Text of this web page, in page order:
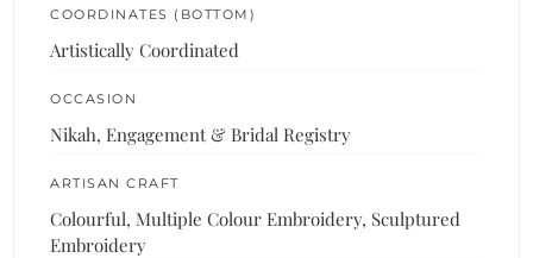
COORDINATES (BOTTOM)
Artistically Coordinated
OCCASION
Nikah, Engagement & Bridal Registry
ARTISAN CRAFT
Colourful, Multiple Colour Embroidery, Sculptured
Embroidery